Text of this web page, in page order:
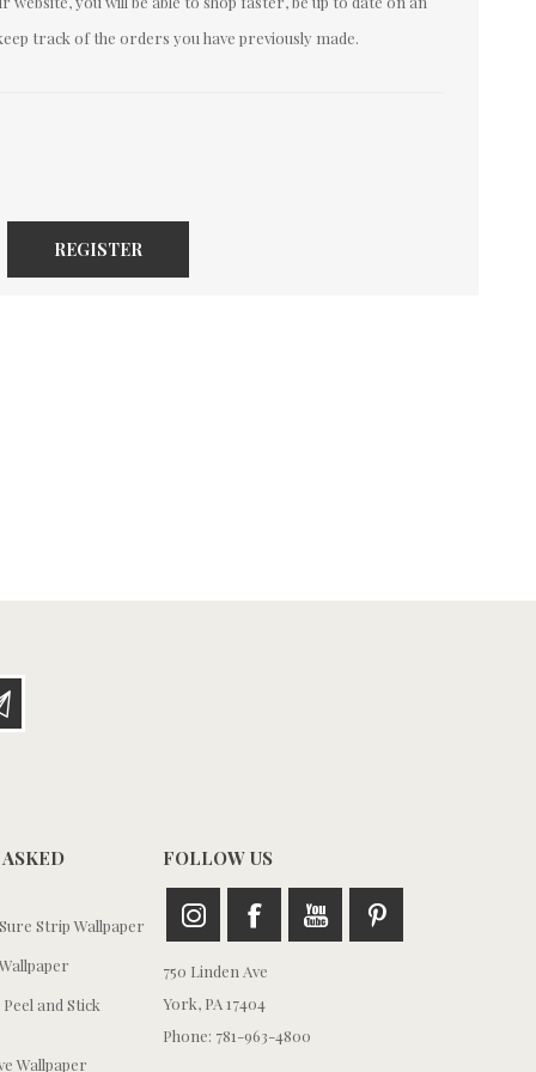
track of the orders you have previously made.
REGISTER
Strip Wallpaper
and Stick
Wallpaper
FOLLOW US
750 Linden Ave
York, PA 17404
Phone: 781-963-4800